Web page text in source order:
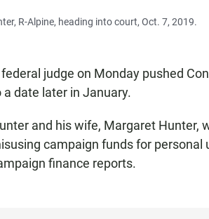
R-Alpine, heading into court, Oct. 7, 2019.
judge on Monday pushed
a date later in January.
and his wife, Margaret Hunter,
campaign funds for personal
finance reports.